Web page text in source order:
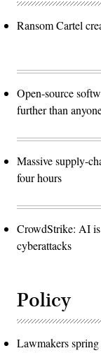
Ransom Cartel
Open-source
further than
Massive supply-
four hours
CrowdStrike: AI
cyberattacks
Policy
Lawmakers